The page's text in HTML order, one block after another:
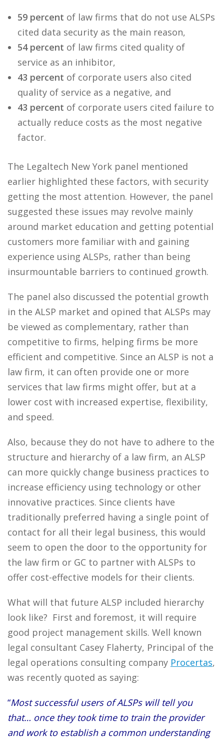
59 percent of law firms that do not use ALSPs
cited data security as the main reason,
54 percent of law firms cited quality of
service as an inhibitor,
43 percent of corporate users also cited
quality of service as a negative, and
43 percent of corporate users cited failure to
actually reduce costs as the most negative
factor.
The Legaltech New York panel mentioned
earlier highlighted these factors, with security
getting the most attention. However, the panel
suggested these issues may revolve mainly
around market education and getting potential
customers more familiar with and gaining
experience using ALSPs, rather than being
insurmountable barriers to continued growth.
The panel also discussed the potential growth
in the ALSP market and opined that ALSPs may
be viewed as complementary, rather than
competitive to firms, helping firms be more
efficient and competitive. Since an ALSP is not a
law firm, it can often provide one or more
services that law firms might offer, but at a
lower cost with increased expertise, flexibility,
and speed.
Also, because they do not have to adhere to the
structure and hierarchy of a law firm, an ALSP
can more quickly change business practices to
increase efficiency using technology or other
innovative practices. Since clients have
traditionally preferred having a single point of
contact for all their legal business, this would
seem to open the door to the opportunity for
the law firm or GC to partner with ALSPs to
offer cost-effective models for their clients.
What will that future ALSP included hierarchy
look like? First and foremost, it will require
good project management skills. Well known
legal consultant Casey Flaherty, Principal of the
legal operations consulting company Procertas,
was recently quoted as saying:
“Most successful users of ALSPs will tell you
that… once they took time to train the provider
and work to establish a common understanding